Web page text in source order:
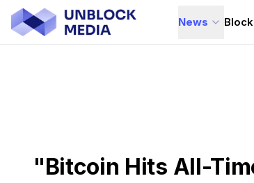
News
"Bitcoin Hits All-